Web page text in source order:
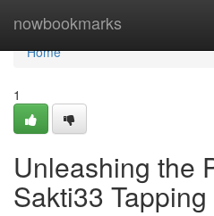
nowbookmarks
Home
Home
1
Unleashing the
Sakti33